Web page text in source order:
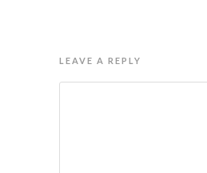
LEAVE A REPLY